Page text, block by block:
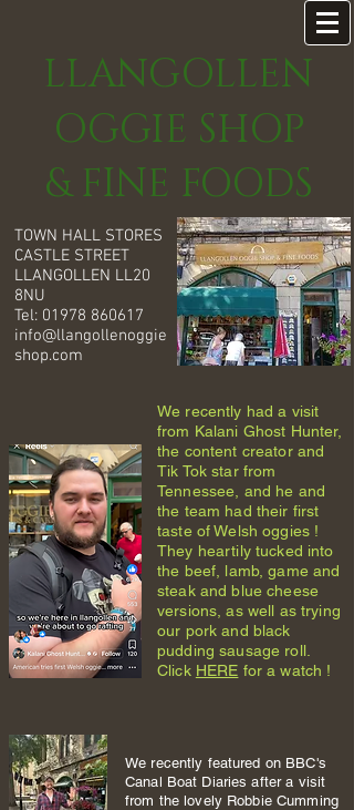
LLANGOLLEN
OGGIE SHOP
& FINE FOODS
TOWN HALL STORES
CASTLE STREET
LLANGOLLEN LL20
8NU
Tel: 01978 860617
info@llangollenoggie
shop.com
We recently had a visit
from Kalani Ghost Hunter,
the content creator and
Tik Tok star from
Tennessee, and he and
the team had their first
taste of Welsh oggies !
They heartily tucked into
the beef, lamb, game and
steak and blue cheese
versions, as well as trying
our pork and black
pudding sausage roll.
Click HERE for a watch !
We recently featured on BBC's
Canal Boat Diaries after a visit
from the lovely Robbie Cumming